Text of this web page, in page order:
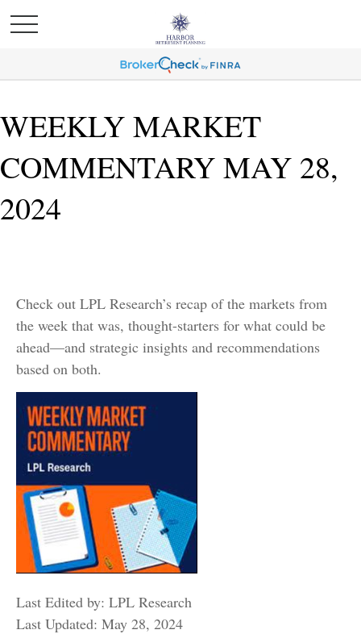
WEEKLY MARKET
COMMENTARY MAY 28,
2024
Check out LPL Research’s recap of the markets from
the week that was, thought-starters for what could be
ahead—and strategic insights and recommendations
based on both.
Last Edited by: LPL Research
Last Updated: May 28, 2024